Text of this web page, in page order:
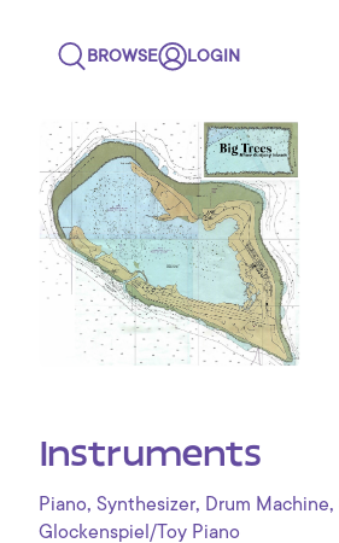
BROWSE LOGIN
Instruments
Piano, Synthesizer, Drum Machine,
Glockenspiel/Toy Piano